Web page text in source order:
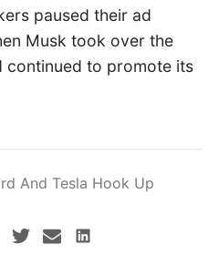
paused their ad
Musk took over the
continued to promote its
And Tesla Hook Up